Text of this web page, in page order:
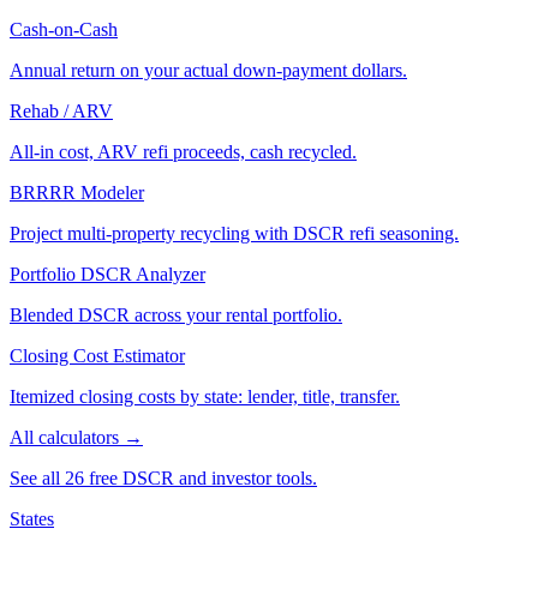
Cash-on-Cash
Annual return on your actual down-payment dollars.
Rehab / ARV
All-in cost, ARV refi proceeds, cash recycled.
BRRRR Modeler
Project multi-property recycling with DSCR refi seasoning.
Portfolio DSCR Analyzer
Blended DSCR across your rental portfolio.
Closing Cost Estimator
Itemized closing costs by state: lender, title, transfer.
All calculators →
See all 26 free DSCR and investor tools.
States